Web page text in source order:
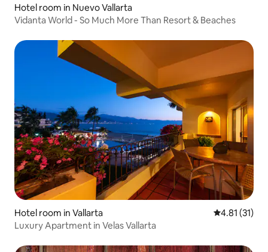
Hotel room in Nuevo Vallarta
Vidanta World - So Much More Than Resort & Beaches
Hotel room in Vallarta 4.81 out of 5
4.81 (31)
Luxury Apartment in Velas Vallarta